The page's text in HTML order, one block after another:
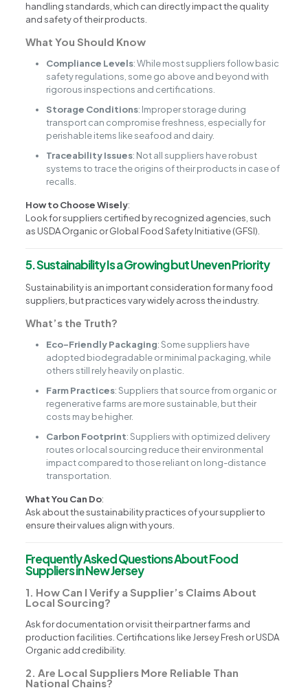
handling standards, which can directly impact the quality
and safety of their products.
What You Should Know
Compliance Levels: While most suppliers follow basic
safety regulations, some go above and beyond with
rigorous inspections and certifications.
Storage Conditions: Improper storage during
transport can compromise freshness, especially for
perishable items like seafood and dairy.
Traceability Issues: Not all suppliers have robust
systems to trace the origins of their products in case of
recalls.
How to Choose Wisely:
Look for suppliers certified by recognized agencies, such
as USDA Organic or Global Food Safety Initiative (GFSI).
5. Sustainability Is a Growing but Uneven Priority
Sustainability is an important consideration for many food
suppliers, but practices vary widely across the industry.
What’s the Truth?
Eco-Friendly Packaging: Some suppliers have
adopted biodegradable or minimal packaging, while
others still rely heavily on plastic.
Farm Practices: Suppliers that source from organic or
regenerative farms are more sustainable, but their
costs may be higher.
Carbon Footprint: Suppliers with optimized delivery
routes or local sourcing reduce their environmental
impact compared to those reliant on long-distance
transportation.
What You Can Do:
Ask about the sustainability practices of your supplier to
ensure their values align with yours.
Frequently Asked Questions About Food
Suppliers in New Jersey
1. How Can I Verify a Supplier’s Claims About
Local Sourcing?
Ask for documentation or visit their partner farms and
production facilities. Certifications like Jersey Fresh or USDA
Organic add credibility.
2. Are Local Suppliers More Reliable Than
National Chains?